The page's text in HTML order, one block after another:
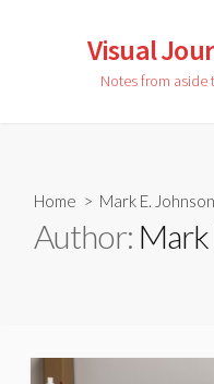
Visual
Notes from aside
Home > Mark E. Johnson
Author: Mark